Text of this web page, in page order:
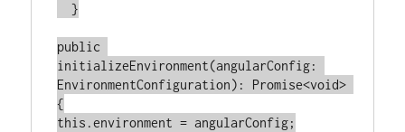
  }
public
initializeEnvironment(angularConfig:
EnvironmentConfiguration): Promise<void>
{
this.environment = angularConfig;